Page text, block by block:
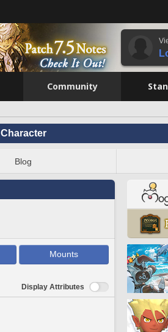
Community
Character
Blog
Mounts
Display Attributes